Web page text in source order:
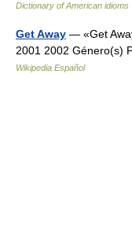
Dictionary of American idioms
Get Away — «Get
2001 2002 Género(s)
Wikipedia Español